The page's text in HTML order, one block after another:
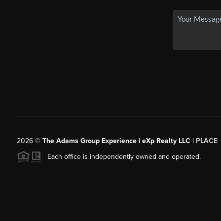
2026© The Adams Group Experience | eXp Realty LLC | PLACE
Each office is independently owned and operated.